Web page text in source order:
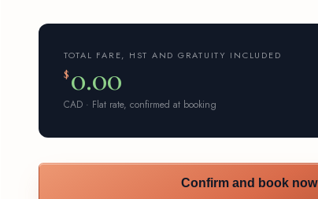
TOTAL FARE, HST AND GRATUITY INCLUDED
$0.00
CAD · Flat rate, confirmed at booking
Confirm and book now